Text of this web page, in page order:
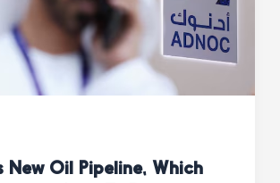
New Oil Pipeline, Which